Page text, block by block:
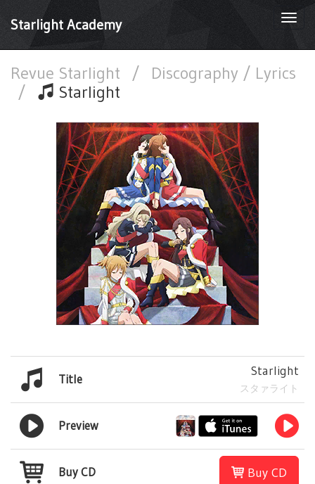
Starlight Academy
Revue Starlight /
Discography / Lyrics
/
Starlight
Title
Starlight
スタァライト
Preview
Buy CD Buy CD